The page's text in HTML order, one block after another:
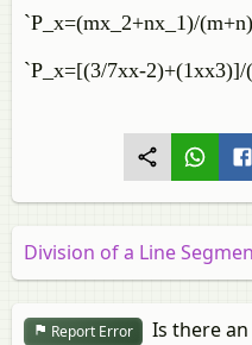
`P_x=(mx_2+nx_1)/
`P_x=[(3/7xx-2)+(1xx3)]/
Division of a Line
Report Error
Is there